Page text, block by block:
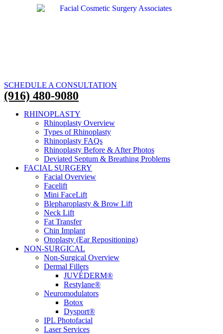
SCHEDULE A CONSULTATION
(916) 480-9080
RHINOPLASTY
Rhinoplasty Overview
Types of Rhinoplasty
Rhinoplasty FAQs
Rhinoplasty Before & After Photos
Deviated Septum & Breathing Problems
FACIAL SURGERY
Facial Overview
Facelift
Mini FaceLift
Blepharoplasty & Brow Lift
Neck Lift
Fat Transfer
Chin Implant
Otoplasty (Ear Repositioning)
NON-SURGICAL
Non-Surgical Overview
Dermal Fillers
JUVÉDERM®
Restylane®
Neuromodulators
Botox
Dysport®
IPL Photofacial
Laser Services